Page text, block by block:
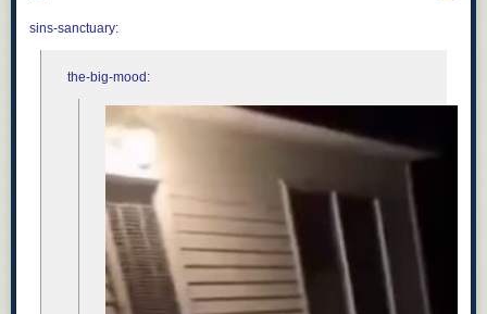
sins-sanctuary:
the-big-mood :